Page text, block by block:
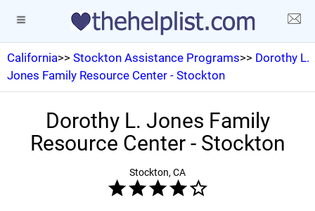
California>> Stockton Assistance Programs>> Dorothy L.
Jones Family Resource Center - Stockton
Dorothy L. Jones Family
Resource Center - Stockton
Stockton, CA